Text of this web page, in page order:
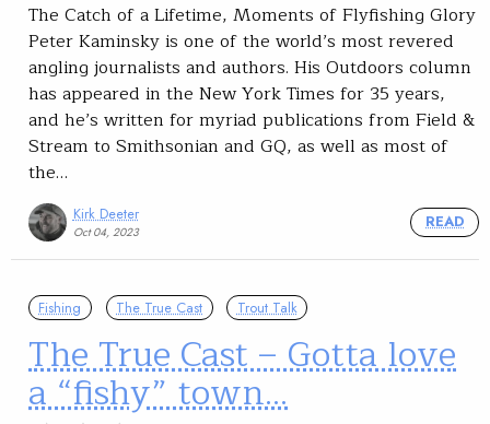
The Catch of a Lifetime, Moments of Flyfishing Glory
Peter Kaminsky is one of the world’s most revered
angling journalists and authors. His Outdoors column
has appeared in the New York Times for 35 years,
and he’s written for myriad publications from Field &
Stream to Smithsonian and GQ, as well as most of
the…
Kirk Deeter
Oct 04, 2023
READ
Fishing The True Cast Trout Talk
The True Cast – Gotta love
a “fishy” town…